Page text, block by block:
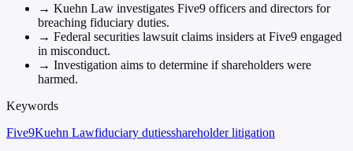
→ Kuehn Law investigates Five9 officers and directors for
breaching fiduciary duties.
→ Federal securities lawsuit claims insiders at Five9 engaged
in misconduct.
→ Investigation aims to determine if shareholders were
harmed.
Keywords
Five9Kuehn Lawfiduciary dutiesshareholder litigation